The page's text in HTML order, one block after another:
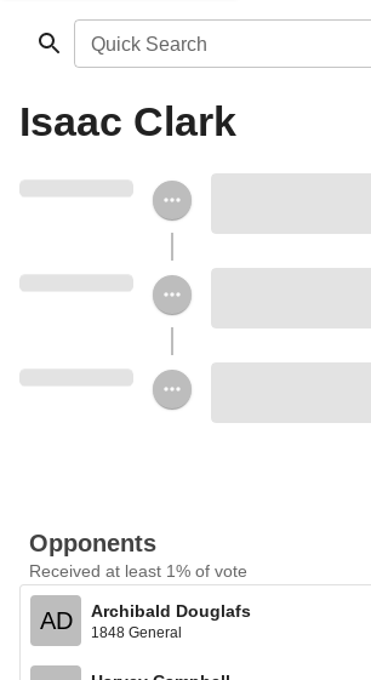
Quick Search
Isaac Clark
Opponents
Received at least 1% of vote
AD Archibald Douglafs
1848 General